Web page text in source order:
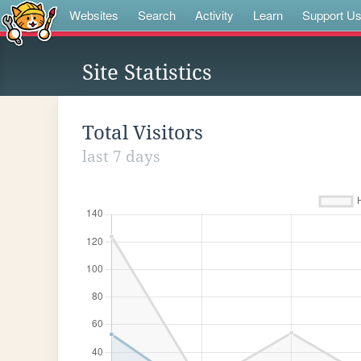
Websites Search Activity Learn Support Us
Site Statistics
Total Visitors
last 7 days